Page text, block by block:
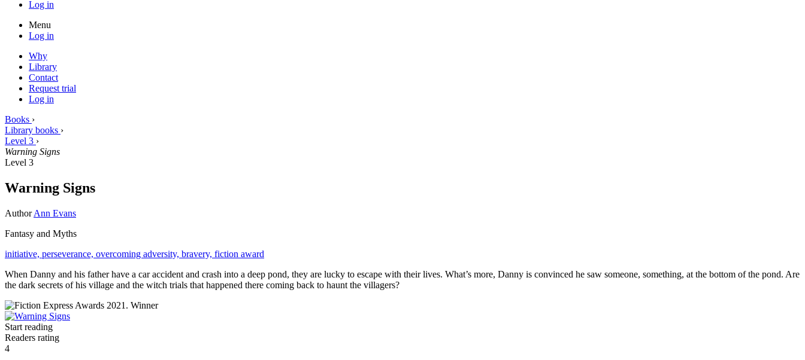
Log in
Menu
Log in
Why
Library
Contact
Request trial
Log in
Books ›
Library books ›
Level 3 ›
Warning Signs
Level 3
Warning Signs
AuthorAnn Evans
Fantasy and Myths
initiative, perseverance, overcoming adversity, bravery, fiction award
When Danny and his father have a car accident and crash into a deep pond, they are lucky to escape with their lives. What’s more, Danny is convinced he saw someone, something, at the bottom of the pond. Are
the dark secrets of his village and the witch trials that happened there coming back to haunt the villagers?
Start reading
Readers rating
4